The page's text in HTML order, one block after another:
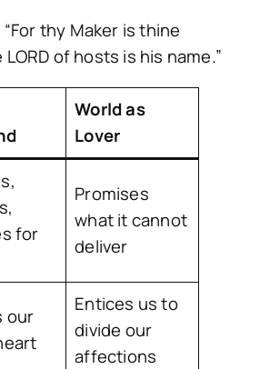
“For thy Maker is thine
of hosts is his name.”
World as
Lover
for
Promises
what it cannot
deliver
our
Entices us to
divide our
affections